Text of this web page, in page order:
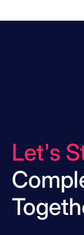
Let's